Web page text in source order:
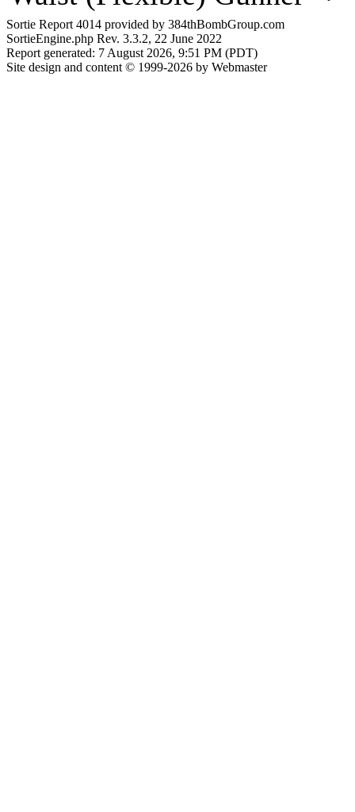
Sortie Report 4014 provided by 384thBombGroup.com
SortieEngine.php Rev. 3.3.2, 22 June 2022
Report generated: 7 August 2026, 9:51 PM (PDT)
Site design and content © 1999-2026 by Webmaster